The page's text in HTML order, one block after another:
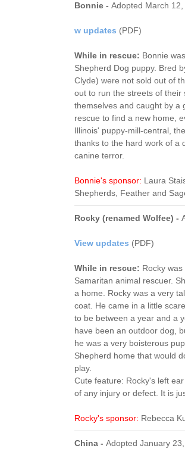
Bonnie - Adopted March
w updates (PDF)
While in rescue: Bonnie
Shepherd Dog puppy. Bred
Clyde) were not sold out of
out to run the streets of their
themselves and caught by a
rescue to find a new home,
Illinois' puppy-mill-central,
thanks to the hard work of a
canine terror.
Bonnie's sponsor: Laura
Shepherds, Feather and
Rocky (renamed Wolfee) -
View updates (PDF)
While in rescue: Rocky
Samaritan animal rescuer.
a home. Rocky was a very
coat. He came in a little
to be between a year and a
have been an outdoor dog,
he was a very boisterous
Shepherd home that would
play.
Cute feature: Rocky's left
of any injury or defect. It is
Rocky's sponsor: Rebecca
China - Adopted January